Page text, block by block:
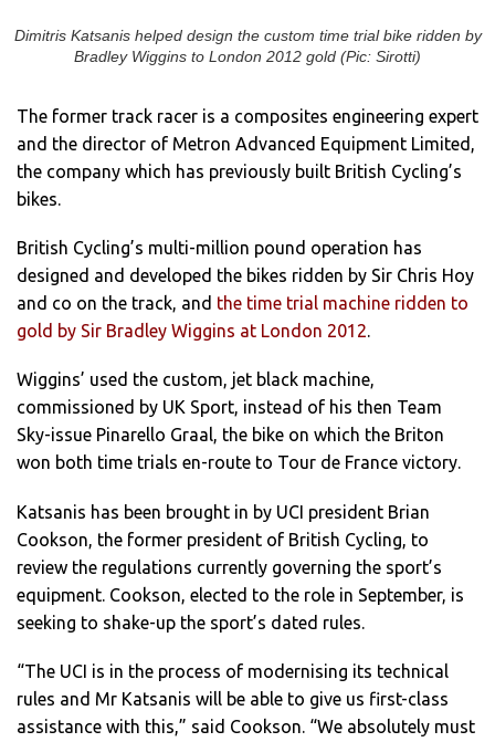
Dimitris Katsanis helped design the custom time trial bike ridden by
Bradley Wiggins to London 2012 gold (Pic: Sirotti)
The former track racer is a composites engineering expert
and the director of Metron Advanced Equipment Limited,
the company which has previously built British Cycling’s
bikes.
British Cycling’s multi-million pound operation has
designed and developed the bikes ridden by Sir Chris Hoy
and co on the track, and the time trial machine ridden to
gold by Sir Bradley Wiggins at London 2012.
Wiggins’ used the custom, jet black machine,
commissioned by UK Sport, instead of his then Team
Sky-issue Pinarello Graal, the bike on which the Briton
won both time trials en-route to Tour de France victory.
Katsanis has been brought in by UCI president Brian
Cookson, the former president of British Cycling, to
review the regulations currently governing the sport’s
equipment. Cookson, elected to the role in September, is
seeking to shake-up the sport’s dated rules.
“The UCI is in the process of modernising its technical
rules and Mr Katsanis will be able to give us first-class
assistance with this,” said Cookson. “We absolutely must